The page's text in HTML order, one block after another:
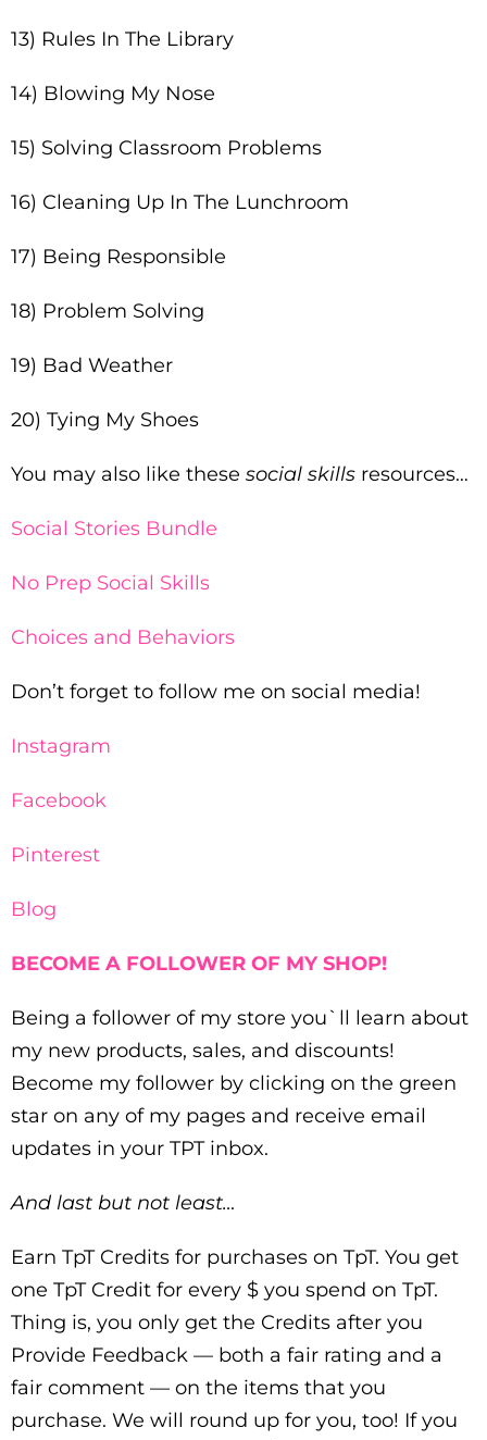
13) Rules In The Library
14) Blowing My Nose
15) Solving Classroom Problems
16) Cleaning Up In The Lunchroom
17) Being Responsible
18) Problem Solving
19) Bad Weather
20) Tying My Shoes
You may also like these social skills resources…
Social Stories Bundle
No Prep Social Skills
Choices and Behaviors
Don’t forget to follow me on social media!
Instagram
Facebook
Pinterest
Blog
BECOME A FOLLOWER OF MY SHOP!
Being a follower of my store you`ll learn about
my new products, sales, and discounts!
Become my follower by clicking on the green
star on any of my pages and receive email
updates in your TPT inbox.
And last but not least…
Earn TpT Credits for purchases on TpT. You get
one TpT Credit for every $ you spend on TpT.
Thing is, you only get the Credits after you
Provide Feedback — both a fair rating and a
fair comment — on the items that you
purchase. We will round up for you, too! If you